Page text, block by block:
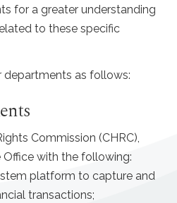
for a greater understanding
to these specific
departments as follows:
Commission (CHRC),
with the following:
platform to capture and
transactions;